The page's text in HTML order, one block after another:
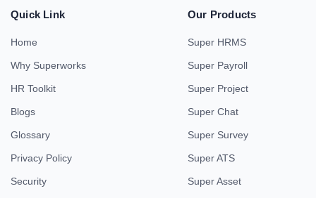
Quick Link
Home
Why Superworks
HR Toolkit
Blogs
Glossary
Privacy Policy
Security
Our Products
Super HRMS
Super Payroll
Super Project
Super Chat
Super Survey
Super ATS
Super Asset